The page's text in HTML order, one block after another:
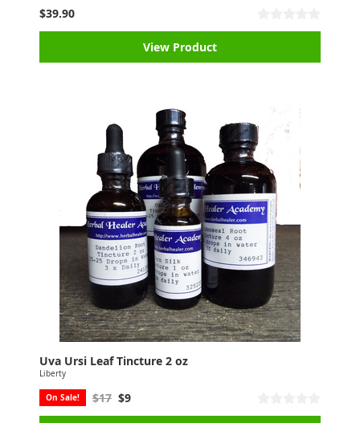
$39.90
View Product
Uva Ursi Leaf Tincture 2 oz
Liberty
On Sale! $17 $9